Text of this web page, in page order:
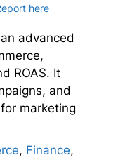
here
advanced
ROAS. It
and
marketing
, Finance,